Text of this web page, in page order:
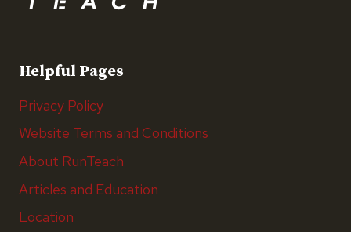
Helpful Pages
Privacy Policy
Website Terms and Conditions
About RunTeach
Articles and Education
Location